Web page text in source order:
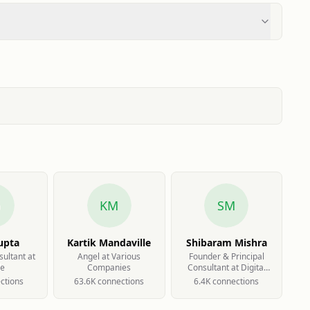
at
s
KM
Kartik Mandaville
Angel at Various
Companies
63.6Kconnections
SM
Shibaram Mishra
Founder & Principal
Consultant at Digital
Smarketing
6.4Kconnections